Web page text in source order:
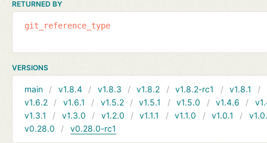
RETURNED BY
git_reference_type
VERSIONS
main v1.8.4 v1.8.3 v1.8.2 v1.8.2-rc1 v1.8.1
v1.6.2
v1.6.1 v1.5.2 v1.5.1 v1.5.0 v1.4.6
v1.3.1
v1.3.0 v1.2.0 v1.1.1 v1.1.0 v1.0.1
v0.28.0
v0.28.0-rc1